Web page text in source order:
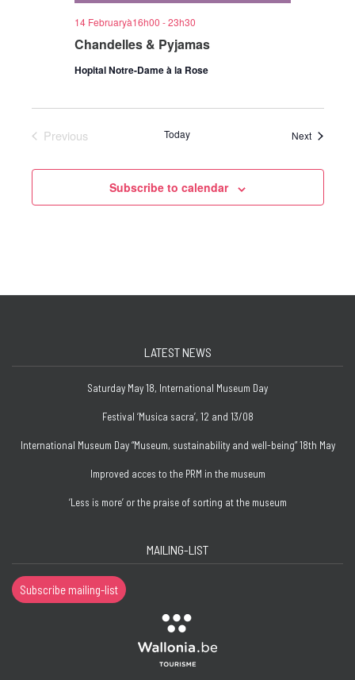
Chandelles & Pyjamas
14 Februaryà16h00 -23h30
Hopital Notre-Dame à la Rose
Previous
Today NextEvents
Subscribe to calendar
LATEST NEWS
Saturday May 18, International Museum Day
Festival ‘Musica sacra’, 12 and 13/08
International Museum Day “Museum, sustainability and well-being” 18th May
Improved acces to the PRM in the museum
‘Less is more’ or the praise of sorting at the museum
MAILING-LIST
Subscribe mailing-list